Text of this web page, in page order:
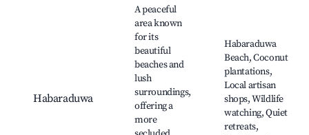
Habaraduwa
A peaceful
area known
for its
beautiful
beaches and
lush
surroundings,
offering a
more
Habaraduwa
Beach, Coconut
plantations,
Local artisan
shops, Wildlife
watching, Quiet
retreats,